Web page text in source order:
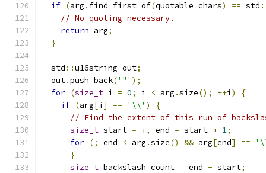
if (arg . find_first_of(quotable_chars) == std
// No quoting necessary.
return arg;
}
  std
::u16string out;
  out
.push_back('"' );
for (size_t i = 0; i < arg .size(); ++i )
{
if (arg[i ] == '\\' )
{
// Find the extent of this run of
size_t start = i , end = start + 1;
for (; end < arg .size() && arg[end] ==
}
size_t backslash_count = end - start;